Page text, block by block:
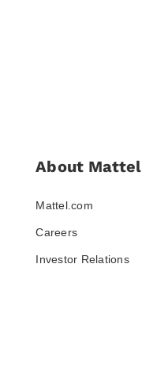
About Mattel
Mattel.com
Careers
Investor Relations